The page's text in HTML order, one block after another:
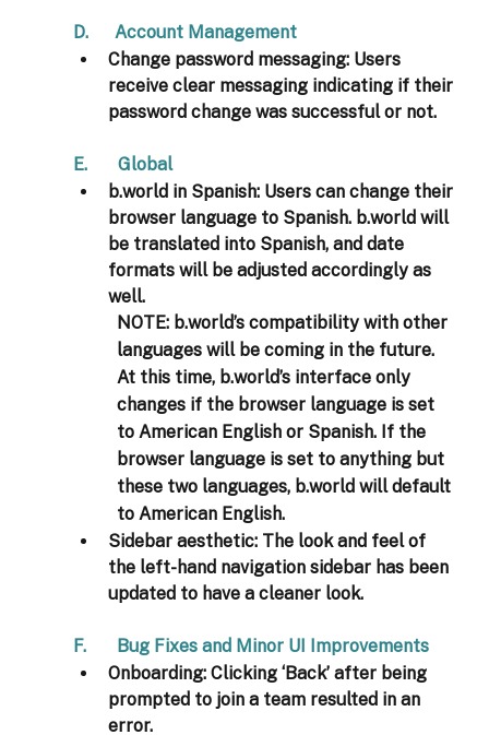
D.      Account Management
Change password messaging: Users
receive clear messaging indicating if their
password change was successful or not.
E.       Global
b.world in Spanish: Users can change their
browser language to Spanish. b.world will
be translated into Spanish, and date
formats will be adjusted accordingly as
well.
NOTE: b.world’s compatibility with other
languages will be coming in the future.
At this time, b.world’s interface only
changes if the browser language is set
to American English or Spanish. If the
browser language is set to anything but
these two languages, b.world will default
to American English.
Sidebar aesthetic: The look and feel of
the left-hand navigation sidebar has been
updated to have a cleaner look.
F.       Bug Fixes and Minor UI Improvements
Onboarding: Clicking ‘Back’ after being
prompted to join a team resulted in an
error.